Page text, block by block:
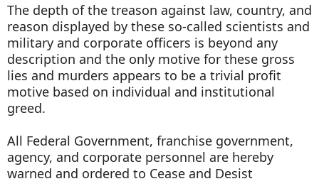
The depth of the treason against law, country, and
reason displayed by these so-called scientists and
military and corporate officers is beyond any
description and the only motive for these gross
lies and murders appears to be a trivial profit
motive based on individual and institutional
greed.
All Federal Government, franchise government,
agency, and corporate personnel are hereby
warned and ordered to Cease and Desist